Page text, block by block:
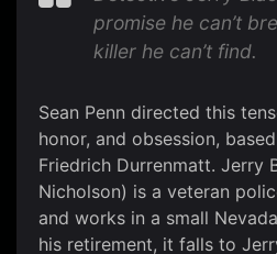
promise he can’t
killer he can’t find.
Sean Penn directed this
honor, and obsession,
Friedrich Durrenmatt. Jerry
Nicholson) is a veteran
and works in a small
his retirement, it falls to